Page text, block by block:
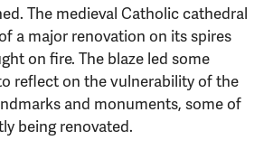
The medieval Catholic cathedral
a major renovation on its spires
on fire. The blaze led some
reflect on the vulnerability of the
and monuments, some of
being renovated.